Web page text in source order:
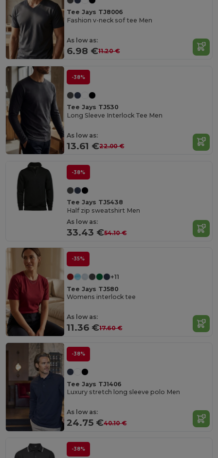
Tee Jays TJ8006
Fashion v-neck sof tee Men
As low as:
6.98 €11.20 €
-38%
Tee Jays TJ530
Long Sleeve Interlock Tee Men
As low as:
13.61 €22.00 €
-38%
Tee Jays TJ5438
Half zip sweatshirt Men
As low as:
33.43 €54.10 €
-35%
+11
Tee Jays TJ580
Womens interlock tee
As low as:
11.36 €17.60 €
-38%
Tee Jays TJ1406
Luxury stretch long sleeve polo Men
As low as:
24.75 €40.10 €
-38%